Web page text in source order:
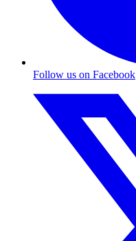
Follow us on Facebook